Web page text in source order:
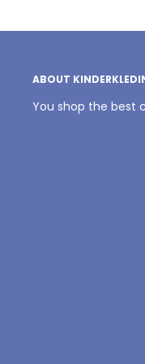
ABOUT
You shop the best